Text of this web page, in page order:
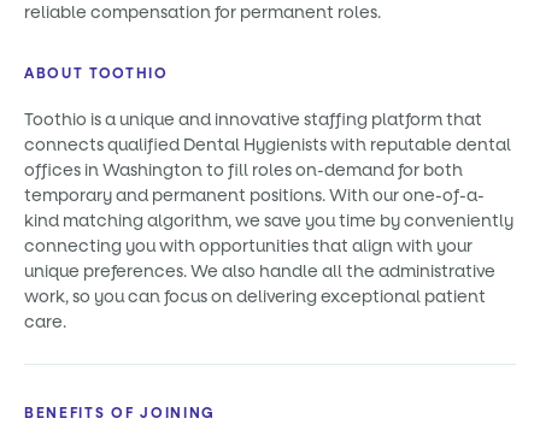
reliable compensation for permanent roles.
ABOUT TOOTHIO
Toothio is a unique and innovative staffing platform that
connects qualified Dental Hygienists with reputable dental
offices in Washington to fill roles on-demand for both
temporary and permanent positions. With our one-of-a-
kind matching algorithm, we save you time by conveniently
connecting you with opportunities that align with your
unique preferences. We also handle all the administrative
work, so you can focus on delivering exceptional patient
care.
BENEFITS OF JOINING